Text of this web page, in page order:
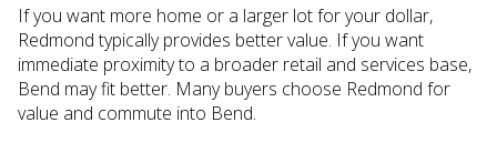
If you want more home or a larger lot for your dollar,
Redmond typically provides better value. If you want
immediate proximity to a broader retail and services base,
Bend may fit better. Many buyers choose Redmond for
value and commute into Bend.